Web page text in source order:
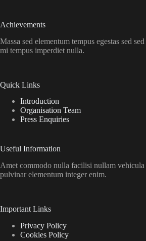
Achievements
Massa sed elementum tempus egestas sed
mi tempus imperdiet nulla.
Quick Links
Introduction
Organisation Team
Press Enquiries
Useful Information
Amet commodo nulla facilisi nullam vehicula
pulvinar elementum integer enim.
Important Links
Privacy Policy
Cookies Policy